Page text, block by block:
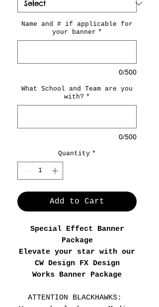
Name and # if applicable for
your banner *
0/500
What School and Team are you
with? *
0/500
Quantity *
Add to Cart
Special Effect Banner
Package
Elevate your star with our
CW Design FX Design
Works Banner Package
ATTENTION BLACKHAWKS: